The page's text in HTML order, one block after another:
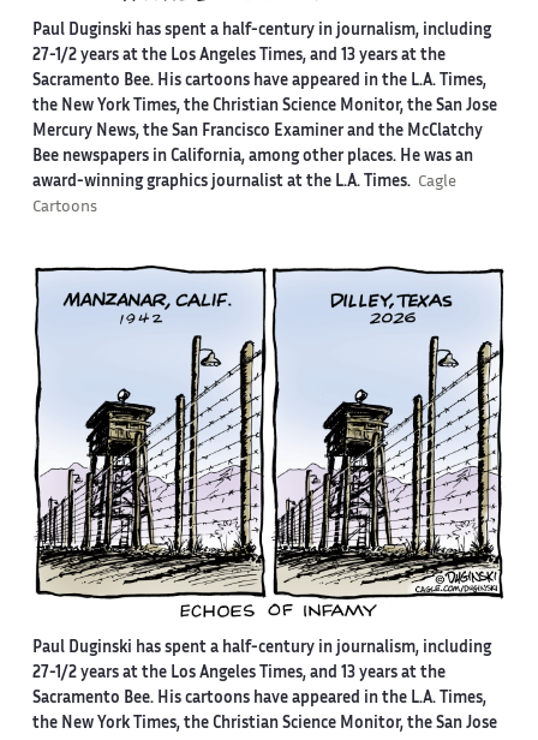
Paul Duginski has spent a half-century in journalism, including
27-1/2 years at the Los Angeles Times, and 13 years at the
Sacramento Bee. His cartoons have appeared in the L.A. Times,
the New York Times, the Christian Science Monitor, the San Jose
Mercury News, the San Francisco Examiner and the McClatchy
Bee newspapers in California, among other places. He was an
award-winning graphics journalist at the L.A. Times. Cagle
Cartoons
Paul Duginski has spent a half-century in journalism, including
27-1/2 years at the Los Angeles Times, and 13 years at the
Sacramento Bee. His cartoons have appeared in the L.A. Times,
the New York Times, the Christian Science Monitor, the San Jose